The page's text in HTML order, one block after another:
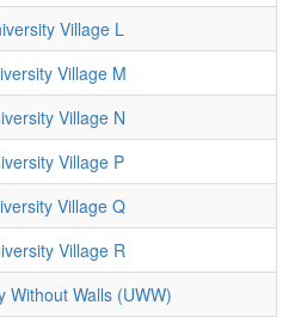
Village L
Village M
Village N
Village P
Village Q
Village R
Without Walls (UWW)